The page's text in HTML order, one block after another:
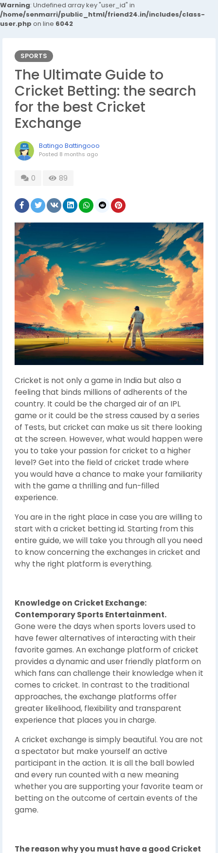
Warning: Undefined array key "user_id" in
/home/senmarri/public_html/friend24.in/includes/class-
user.php on line 6042
SPORTS
The Ultimate Guide to
Cricket Betting: the search
for the best Cricket
Exchange
Batingo Battingooo
Posted 8 months ago
0 89
Cricket is not only a game in India but also a
feeling that binds millions of adherents of the
country. It could be the charged air of an IPL
game or it could be the stress caused by a series
of Tests, but cricket can make us sit there looking
at the screen. However, what would happen were
you to take your passion for cricket to a higher
level? Get into the field of cricket trade where
you would have a chance to make your familiarity
with the game a thrilling and fun-filled
experience.
You are in the right place in case you are willing to
start with a cricket betting id. Starting from this
entire guide, we will take you through all you need
to know concerning the exchanges in cricket and
why the right platform is everything.
Knowledge on Cricket Exchange:
Contemporary Sports Entertainment.
Gone were the days when sports lovers used to
have fewer alternatives of interacting with their
favorite games. An exchange platform of cricket
provides a dynamic and user friendly platform on
which fans can challenge their knowledge when it
comes to cricket. In contrast to the traditional
approaches, the exchange platforms offer
greater likelihood, flexibility and transparent
experience that places you in charge.
A cricket exchange is simply beautiful. You are not
a spectator but make yourself an active
participant in the action. It is all the ball bowled
and every run counted with a new meaning
whether you are supporting your favorite team or
betting on the outcome of certain events of the
game.
The reason why you must have a good Cricket